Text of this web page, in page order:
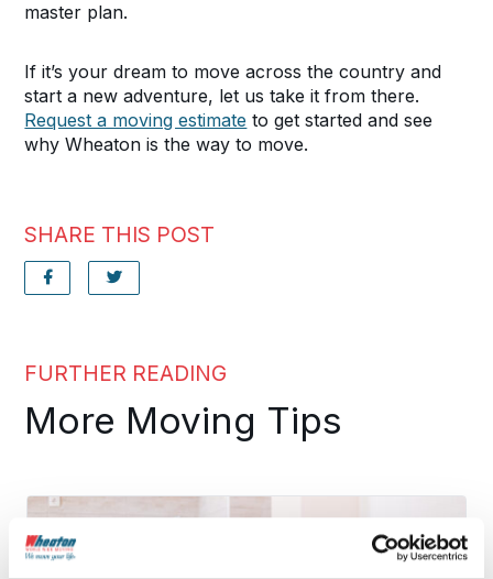
master plan.
If it’s your dream to move across the country and
start a new adventure, let us take it from there.
Request a moving estimate to get started and see
why Wheaton is the way to move.
SHARE THIS POST
FURTHER READING
More Moving Tips